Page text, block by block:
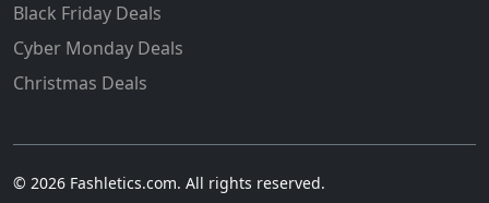
Black Friday Deals
Cyber Monday Deals
Christmas Deals
© 2026 Fashletics.com. All rights reserved.